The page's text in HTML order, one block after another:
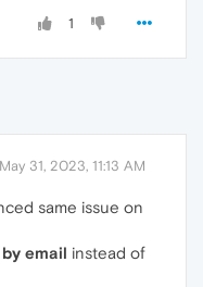
1
May 31, 2023, 11:13 AM
same issue on
email instead of